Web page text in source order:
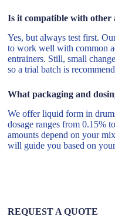
Is it compatible with other
Yes, but always test first.
to work well with common
entrainers. Still, small
so a trial batch is
What packaging and
We offer liquid form in
dosage ranges from 0.15%
amounts depend on your
will guide you based on
REQUEST A QUOTE